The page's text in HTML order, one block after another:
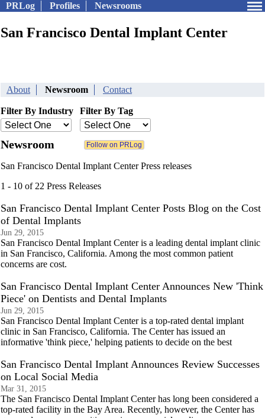
PRLog Profiles Newsrooms
San Francisco Dental Implant Center
About Newsroom Contact
Filter By Industry Filter By Tag
Newsroom
San Francisco Dental Implant Center Press releases
1 - 10 of 22 Press Releases
San Francisco Dental Implant Center Posts Blog on the Cost
of Dental Implants
Jun 29, 2015
San Francisco Dental Implant Center is a leading dental implant clinic
in San Francisco, California. Among the most common patient
concerns are cost.
San Francisco Dental Implant Center Announces New 'Think
Piece' on Dentists and Dental Implants
Jun 29, 2015
San Francisco Dental Implant Center is a top-rated dental implant
clinic in San Francisco, California. The Center has issued an
informative 'think piece,' helping patients to decide on the best
San Francisco Dental Implant Announces Review Successes
on Local Social Media
Mar 31, 2015
The San Francisco Dental Implant Center has long been considered a
top-rated facility in the Bay Area. Recently, however, the Center has